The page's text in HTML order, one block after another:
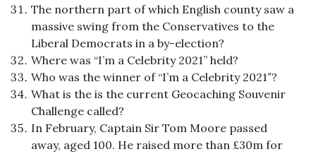
The northern part of which English county saw a
massive swing from the Conservatives to the
Liberal Democrats in a by-election?
Where was “I’m a Celebrity 2021” held?
Who was the winner of “I’m a Celebrity 2021″?
What is the is the current Geocaching Souvenir
Challenge called?
In February, Captain Sir Tom Moore passed
away, aged 100. He raised more than £30m for